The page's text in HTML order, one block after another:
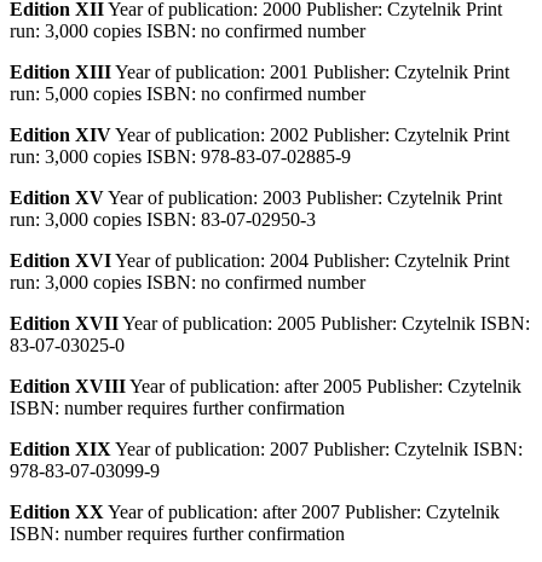
Edition XIIYear of publication: 2000 Publisher: Czytelnik Print
run: 3,000 copies ISBN: no confirmed number
Edition XIIIYear of publication: 2001 Publisher: Czytelnik Print
run: 5,000 copies ISBN: no confirmed number
Edition XIVYear of publication: 2002 Publisher: Czytelnik Print
run: 3,000 copies ISBN: 978-83-07-02885-9
Edition XVYear of publication: 2003 Publisher: Czytelnik Print
run: 3,000 copies ISBN: 83-07-02950-3
Edition XVIYear of publication: 2004 Publisher: Czytelnik Print
run: 3,000 copies ISBN: no confirmed number
Edition XVIIYear of publication: 2005 Publisher: Czytelnik ISBN:
83-07-03025-0
Edition XVIIIYear of publication: after 2005 Publisher: Czytelnik
ISBN: number requires further confirmation
Edition XIX Year of publication: 2007 Publisher: Czytelnik ISBN:
978-83-07-03099-9
Edition XX Year of publication: after 2007 Publisher: Czytelnik
ISBN: number requires further confirmation